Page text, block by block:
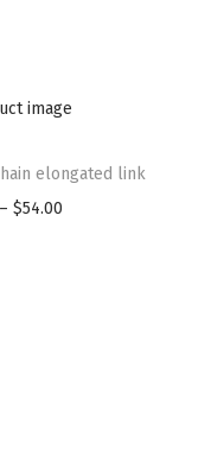
elongated link
– $54.00